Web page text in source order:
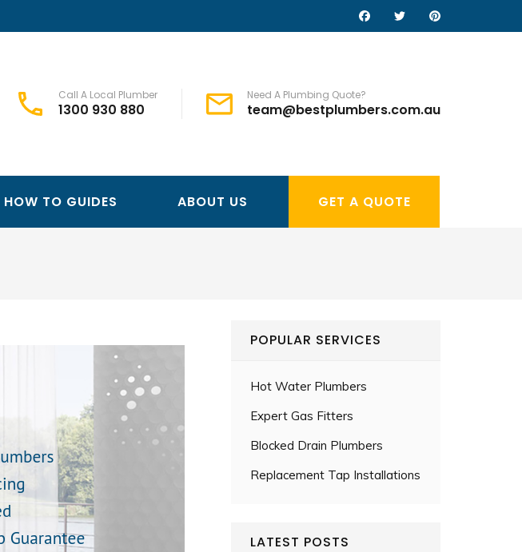
Club
Plumber Network
Call A Local Plumber
1300 930 880
Need A Plumbing Quote?
team@bestplumbers.com.au
HOW TO GUIDES ABOUT US GET A QUOTE
POPULAR SERVICES
Hot Water Plumbers
Expert Gas Fitters
Blocked Drain Plumbers
Replacement Tap Installations
LATEST POSTS